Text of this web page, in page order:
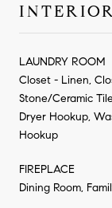
LAUNDRY ROOM
Closet - Linen,
Stone/Ceramic
Dryer Hookup,
Hookup
FIREPLACE
Dining Room,